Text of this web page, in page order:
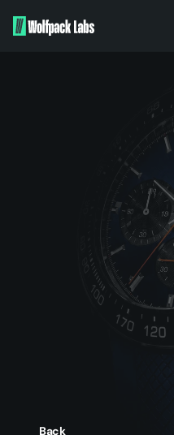
BRANDING ENQUIRY
Back